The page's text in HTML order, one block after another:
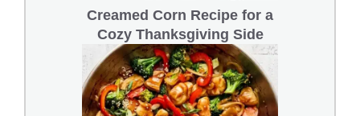
Creamed Corn Recipe for a
Cozy Thanksgiving Side